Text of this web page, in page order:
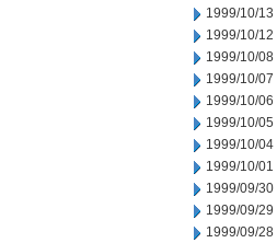
1999/10/13
1999/10/12
1999/10/08
1999/10/07
1999/10/06
1999/10/05
1999/10/04
1999/10/01
1999/09/30
1999/09/29
1999/09/28